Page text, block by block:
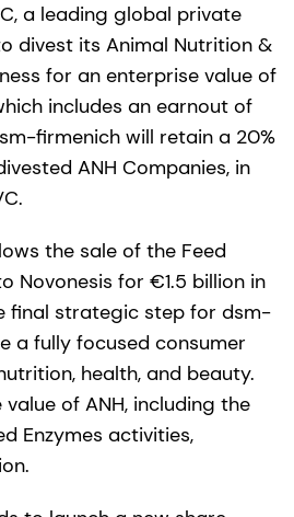
a leading global private
divest its Animal Nutrition &
for an enterprise value of
includes an earnout of
firmenich will retain a 20%
ANH Companies, in
the sale of the Feed
Novonesis for €1.5 billion in
final strategic step for dsm-
a fully focused consumer
health, and beauty.
of ANH, including the
Enzymes activities,